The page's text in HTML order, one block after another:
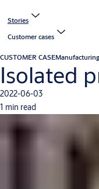
Stories
Customer cases
CUSTOMER CASEManufacturing
Isolated
2022-06-03
1 min read